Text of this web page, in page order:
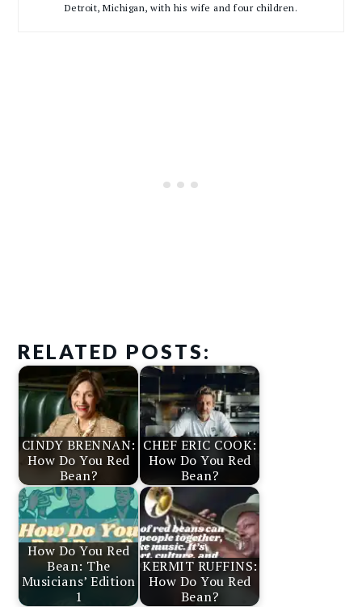
Detroit, Michigan, with his wife and four children.
RELATED POSTS:
CINDY BRENNAN:
How Do You Red
Bean?
CHEF ERIC COOK:
How Do You Red
Bean?
How Do You Red
Bean: The
Musicians’ Edition
1
KERMIT RUFFINS:
How Do You Red
Bean?